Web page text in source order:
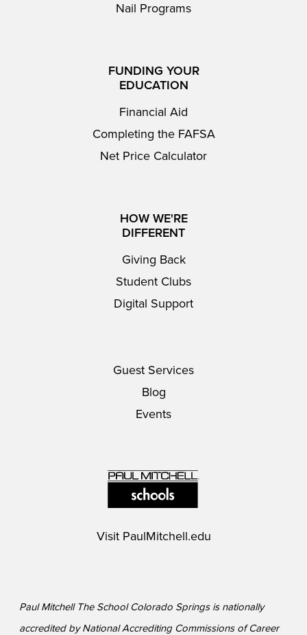
Nail Programs
FUNDING YOUR
EDUCATION
Financial Aid
Completing the FAFSA
Net Price Calculator
HOW WE'RE
DIFFERENT
Giving Back
Student Clubs
Digital Support
Guest Services
Blog
Events
Visit PaulMitchell.edu
Paul Mitchell The School Colorado Springs is nationally
accredited by National Accrediting Commissions of Career